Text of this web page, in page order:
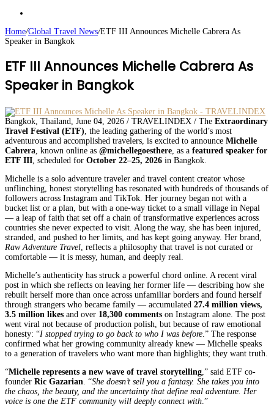
Home/Global Travel News/ETF III Announces Michelle Cabrera As
Speaker in Bangkok
ETF III Announces Michelle Cabrera As
Speaker in Bangkok
Bangkok, Thailand, June 04, 2026 / TRAVELINDEX / The Extraordinary
Travel Festival (ETF), the leading gathering of the world’s most
adventurous and accomplished travelers, is excited to announce Michelle
Cabrera, known online as @michellegoesthere, as a featured speaker for
ETF III, scheduled for October 22–25, 2026 in Bangkok.
Michelle is a solo adventure traveler and travel content creator whose
unflinching, honest storytelling has resonated with hundreds of thousands of
followers across Instagram and TikTok. Her journey began not with a
bucket list or a plan, but with a one-way ticket to a small village in Nepal
— a leap of faith that set off a chain of transformative experiences across
countries she never expected to visit. Along the way, she has been injured,
stranded, and pushed to her limits, and has kept going anyway. Her brand,
Raw Adventure Travel, reflects a philosophy that travel is not curated or
comfortable — it is messy, human, and deeply real.
Michelle’s authenticity has struck a powerful chord online. A recent viral
post in which she reflects on leaving her former life — describing how she
rebuilt herself more than once across unfamiliar borders and found herself
through strangers who became family — accumulated 27.4 million views,
3.5 million likes and over 18,300 comments on Instagram alone. The post
went viral not because of production polish, but because of raw emotional
honesty: “I stopped trying to go back to who I was before.” The response
confirmed what her growing community already knew — Michelle speaks
to a generation of travelers who want more than highlights; they want truth.
“Michelle represents a new wave of travel storytelling,” said ETF co-
founder Ric Gazarian. “She doesn’t sell you a fantasy. She takes you into
the chaos, the beauty, and the uncertainty that define real adventure. Her
voice is one the ETF community will deeply connect with.”